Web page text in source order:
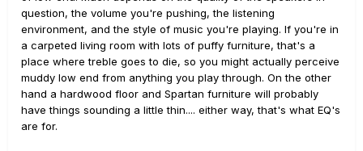
question, the volume you're pushing, the listening
environment, and the style of music you're playing. If you're in
a carpeted living room with lots of puffy furniture, that's a
place where treble goes to die, so you might actually perceive
muddy low end from anything you play through. On the other
hand a hardwood floor and Spartan furniture will probably
have things sounding a little thin.... either way, that's what EQ's
are for.